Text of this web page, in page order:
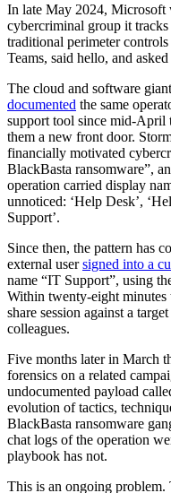
In late May 2024, Microsoft
cybercriminal group it
traditional perimeter
Teams, said hello, and
The cloud and software
documented the same
support tool since mid-April
them a new front door.
financially motivated
BlackBasta ransomware”,
operation carried display
unnoticed: ‘Help Desk’,
Support’.
Since then, the pattern has
external usersigned into a
name “IT Support”, using
Within twenty-eight minutes
share session against a
colleagues.
Five months later in March
forensics on a related
undocumented payload
evolution of tactics,
BlackBasta ransomware
chat logs of the operation
playbook has not.
This is an ongoing problem.